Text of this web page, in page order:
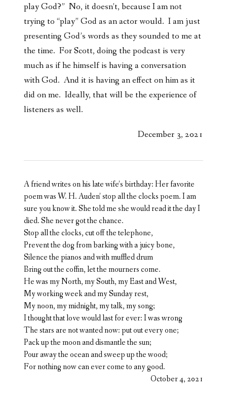
play God?” No, it doesn’t, because I am not
trying to “play” God as an actor would. I am just
presenting God’s words as they sounded to me at
the time. For Scott, doing the podcast is very
much as if he himself is having a conversation
with God. And it is having an effect on him as it
did on me. Ideally, that will be the experience of
listeners as well.
December 3, 2021
A friend writes on his late wife’s birthday: Her favorite
poem was W. H. Auden’ stop all the clocks poem. I am
sure you know it. She told me she would read it the day I
died. She never got the chance.
Stop all the clocks, cut off the telephone,
Prevent the dog from barking with a juicy bone,
Silence the pianos and with muffled drum
Bring out the coffin, let the mourners come.
He was my North, my South, my East and West,
My working week and my Sunday rest,
My noon, my midnight, my talk, my song;
I thought that love would last for ever: I was wrong
The stars are not wanted now: put out every one;
Pack up the moon and dismantle the sun;
Pour away the ocean and sweep up the wood;
For nothing now can ever come to any good.
October 4, 2021